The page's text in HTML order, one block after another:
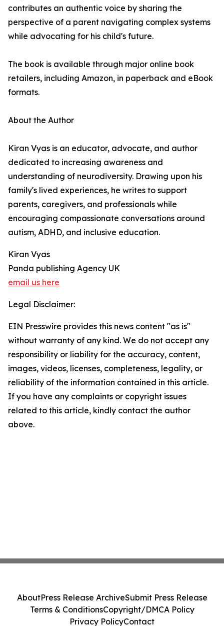
contributes an authentic voice by sharing the
perspective of a parent navigating complex systems
while advocating for his child's future.
The book is available through major online book
retailers, including Amazon, in paperback and eBook
formats.
About the Author
Kiran Vyas is an educator, advocate, and author
dedicated to increasing awareness and
understanding of neurodiversity. Drawing upon his
family's lived experiences, he writes to support
parents, caregivers, and professionals while
encouraging compassionate conversations around
autism, ADHD, and inclusive education.
Kiran Vyas
Panda publishing Agency UK
email us here
Legal Disclaimer:
EIN Presswire provides this news content "as is"
without warranty of any kind. We do not accept any
responsibility or liability for the accuracy, content,
images, videos, licenses, completeness, legality, or
reliability of the information contained in this article.
If you have any complaints or copyright issues
related to this article, kindly contact the author
above.
AboutPress Release ArchiveSubmit Press Release
Terms & ConditionsCopyright/DMCA Policy
Privacy PolicyContact